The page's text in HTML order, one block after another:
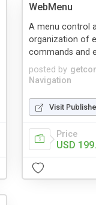
WebMenu
posted by
Navigation
A menu control
organization of
commands and
Visit
Price
USD